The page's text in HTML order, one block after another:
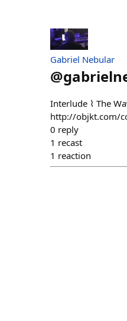
Gabriel Nebular
@
Interlude ⌇ The
http://objkt.com/
0 reply
1 recast
1 reaction